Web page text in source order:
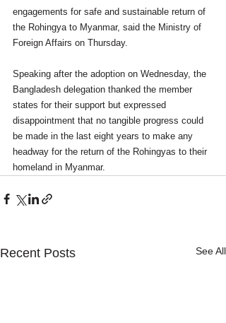
engagements for safe and sustainable return of
the Rohingya to Myanmar, said the Ministry of
Foreign Affairs on Thursday.
Speaking after the adoption on Wednesday, the
Bangladesh delegation thanked the member
states for their support but expressed
disappointment that no tangible progress could
be made in the last eight years to make any
headway for the return of the Rohingyas to their
homeland in Myanmar.
Recent Posts See All